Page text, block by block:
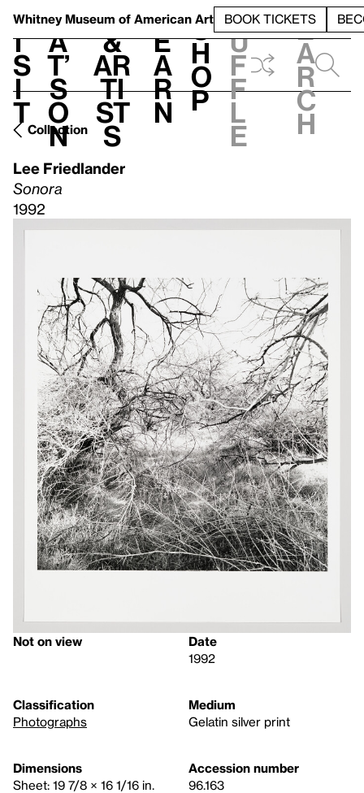
Whitney Museum of American Art BOOK TICKETS
V
i
s
i
t
h
a
t’
s
o
n
t
&
Ar
ti
st
s
L
e
a
r
n
S
h
o
p
h
u
f
f
l
e
e
a
r
c
h
Collection
Lee Friedlander
Sonora
1992
Not on view
Date
1992
Classification
Photographs
Medium
Gelatin silver print
Dimensions
Sheet: 19 7/8 × 16 1/16 in.
Accession number
96.163